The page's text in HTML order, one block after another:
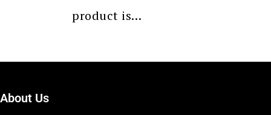
product is…
About Us